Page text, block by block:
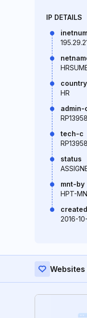
IP DETAILS
country
HR
admin-
tech-c
status
mnt-by
HPT-
created
2016-